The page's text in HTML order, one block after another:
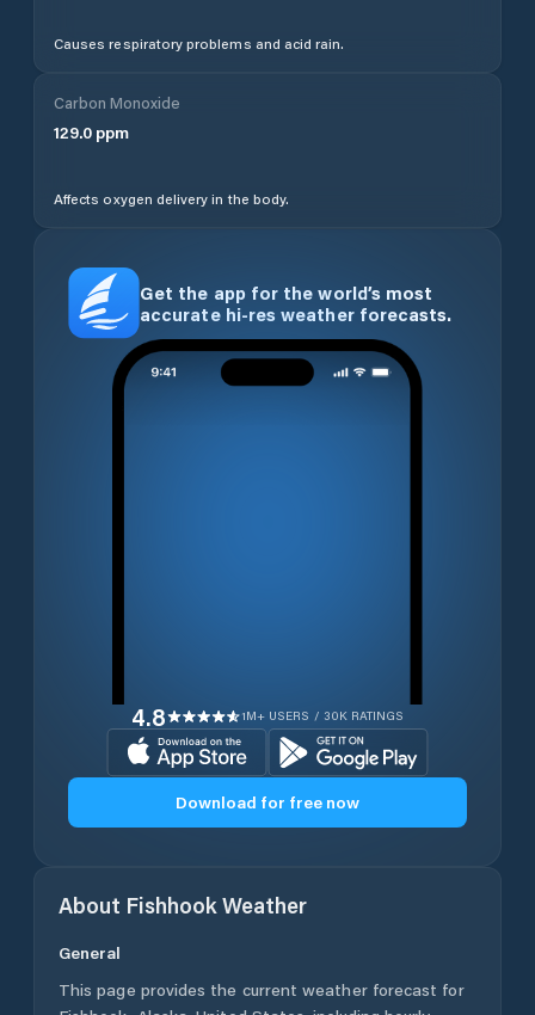
Causes respiratory problems and acid rain.
Carbon Monoxide
129.0 ppm
Affects oxygen delivery in the body.
Get the app for the world’s most
accurate hi-res weather forecasts.
4.8 1M+ USERS / 30K RATINGS
Download for free now
About Fishhook Weather
General
This page provides the current weather forecast for